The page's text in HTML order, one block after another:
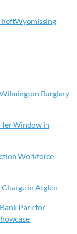
Wyomissing
Burglary
Window in
Workforce
in Atglen
Park for